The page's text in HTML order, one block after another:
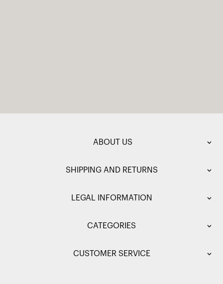
ABOUT US
SHIPPING AND RETURNS
LEGAL INFORMATION
CATEGORIES
CUSTOMER SERVICE